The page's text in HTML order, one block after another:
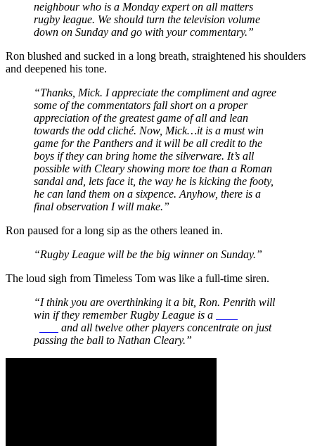
neighbour who is a Monday expert on all matters
rugby league. We should turn the television volume
down on Sunday and go with your commentary.”
Ron blushed and sucked in a long breath, straightened his shoulders
and deepened his tone.
“Thanks, Mick. I appreciate the compliment and agree
some of the commentators fall short on a proper
appreciation of the greatest game of all and lean
towards the odd cliché. Now, Mick…it is a must win
game for the Panthers and it will be all credit to the
boys if they can bring home the silverware. It’s all
possible with Cleary showing more toe than a Roman
sandal and, lets face it, the way he is kicking the footy,
he can land them on a sixpence. Anyhow, there is a
final observation I will make.”
Ron paused for a long sip as the others leaned in.
“Rugby League will be the big winner on Sunday.”
The loud sigh from Timeless Tom was like a full-time siren.
“I think you are overthinking it a bit, Ron. Penrith will
win if they remember Rugby League is a
and all twelve other players concentrate on just
passing the ball to Nathan Cleary.”